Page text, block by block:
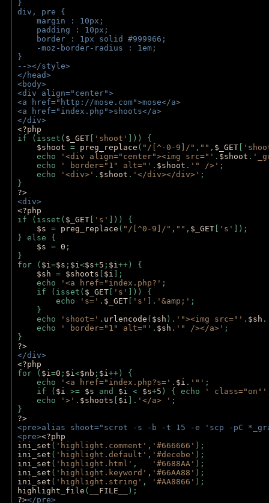
}
div, pre {
margin : 10px;
padding : 10px;
border : 1px solid #999966;
-moz-border-radius : 1em;
}
--></style>
</head>
<body>
<div align="center">
<a href="http://mose.com">mose</a>
<a href="index.php">shoots</a>
</div>
<?php
if (isset( $_GET 'shoot'
])) {
$shoot = preg_replace ( "/[^-0-9]/" , "" , $_GET
echo
'<div align="center"><img src="' . $shoot .
echo
' border="1" alt="' . $shoot . '" />' ;
echo
'<div>' . $shoot . '</div></div>' ;
}
?>
<div>
<?php
if (isset( $_GET 's'
])) {
$s = preg_replace ( "/[^0-9]/" , "" , $_GET 's'
]);
} else {
$s = 0 ;
}
for ( $i=$s ; $i<$s+5 ; $i++) {
$sh = $shoots $i ];
echo
'<a href="index.php?' ;
if (isset( $_GET 's'
])) {
echo
's=' . $_GET 's' ]. '&amp;' ;
}
echo
'shoot=' . urlencode ( $sh ). '"><img src="' . $sh .
echo
' border="1" alt="' . $sh . '" /></a>' ;
}
?>
</div>
<?php
for ( $i=0 ; $i<$nb ; $i++) {
echo
'<a href="index.php?s=' . $i . '"' ;
if ( $i >= $s and $i < $s+5 ) { echo ' class="on"'
echo
'>' . $shoots $i ]. '</a> ' ;
}
?>
<pre>alias shoot="scrot -s -b -t 15 -e 'scp -pC
<pre><?php
ini_set ( 'highlight.comment' , '#666666' );
ini_set ( 'highlight.default' , '#decebe' );
ini_set ( 'highlight.html' , '#6688AA' );
ini_set ( 'highlight.keyword' , '#66AA88' );
ini_set ( 'highlight.string' , '#AA8866' );
highlight_file ( __FILE__
);
?></pre>